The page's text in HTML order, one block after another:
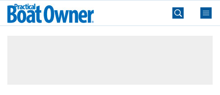
Skip
Practical
Boat